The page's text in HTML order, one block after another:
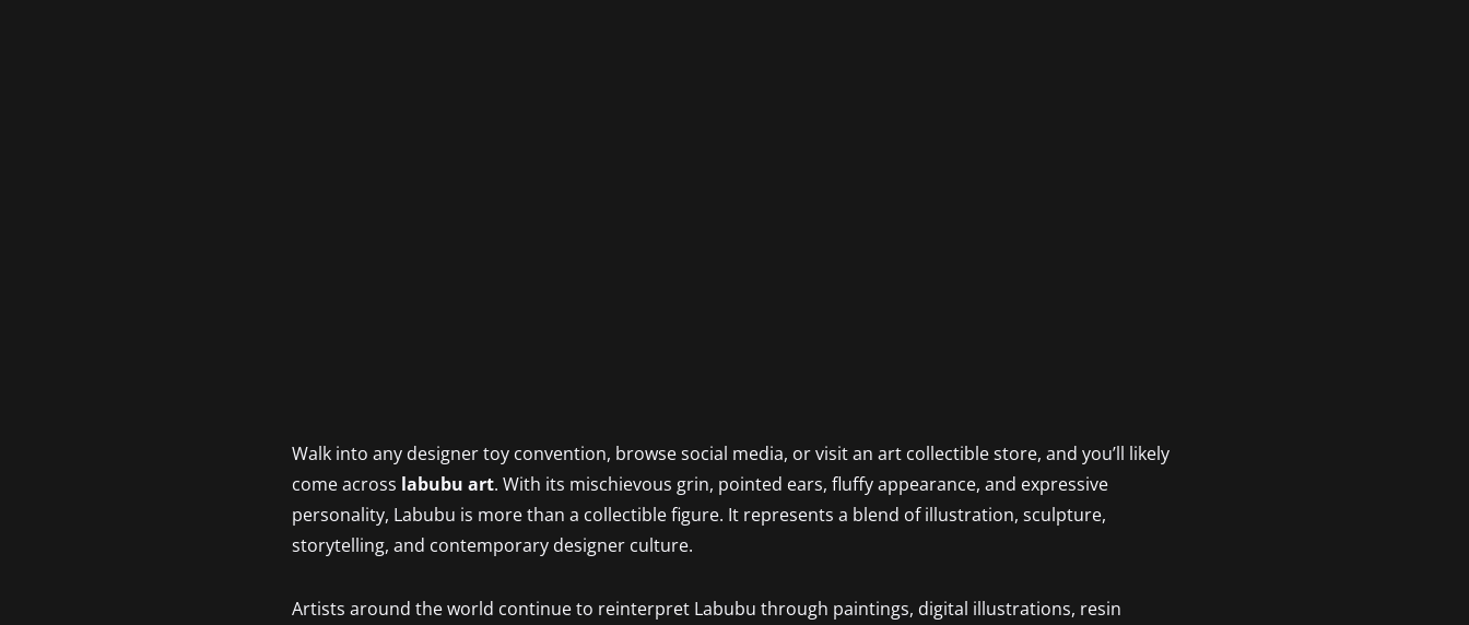
Walk into any designer toy convention, browse social media, or visit an art collectible store, and you’ll likely
come across labubu art. With its mischievous grin, pointed ears, fluffy appearance, and expressive
personality, Labubu is more than a collectible figure. It represents a blend of illustration, sculpture,
storytelling, and contemporary designer culture.
Artists around the world continue to reinterpret Labubu through paintings, digital illustrations, resin